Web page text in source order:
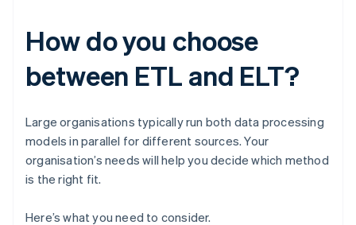
How do you choose
between ETL and ELT?
Large organisations typically run both data processing
models in parallel for different sources. Your
organisation’s needs will help you decide which method
is the right fit.
Here’s what you need to consider.